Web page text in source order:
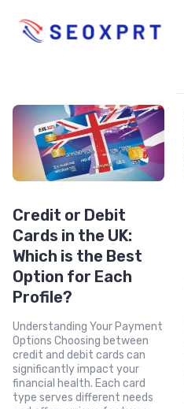
Credit or Debit
Cards in the UK:
Which is the Best
Option for Each
Profile?
Understanding Your Payment
Options Choosing between
credit and debit cards can
significantly impact your
financial health. Each card
type serves different needs